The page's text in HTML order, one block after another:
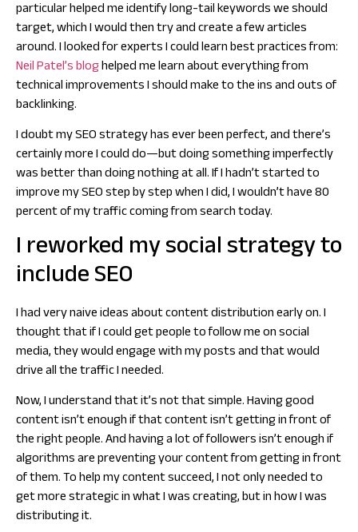
particular helped me identify long-tail keywords we should
target, which I would then try and create a few articles
around. I looked for experts I could learn best practices from:
Neil Patel’s bloghelped me learn about everything from
technical improvements I should make to the ins and outs of
backlinking.
I doubt my SEO strategy has ever been perfect, and there’s
certainly more I could do—but doing something imperfectly
was better than doing nothing at all. If I hadn’t started to
improve my SEO step by step when I did, I wouldn’t have 80
percent of my traffic coming from search today.
I reworked my social strategy to
include SEO
I had very naive ideas about content distribution early on. I
thought that if I could get people to follow me on social
media, they would engage with my posts and that would
drive all the traffic I needed.
Now, I understand that it’s not that simple. Having good
content isn’t enough if that content isn’t getting in front of
the right people. And having a lot of followers isn’t enough if
algorithms are preventing your content from getting in front
of them. To help my content succeed, I not only needed to
get more strategic in what I was creating, but in how I was
distributing it.